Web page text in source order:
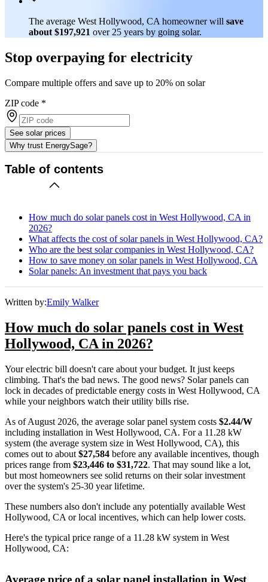
The average West Hollywood, CA homeowner will save
about $197,921 over 25 years by going solar.
Stop overpaying for electricity
Compare multiple offers and save up to 20% on solar
ZIP code *
See solar prices
Why trust EnergySage?
Table of contents
How much do solar panels cost in West Hollywood, CA in
2026?
What affects the cost of solar panels in West Hollywood, CA?
Who are the best solar companies in West Hollywood, CA?
How to save money on solar panels in West Hollywood, CA
Solar panels: An investment that pays you back
Written by:Emily Walker
How much do solar panels cost in West
Hollywood, CA in 2026?
Your electric bill doesn't care about your budget. It just keeps
climbing. That's the bad news. The good news? Solar panels can
lock in decades of predictable energy costs in West Hollywood, CA
while your neighbors watch their utility bills rise.
As of August 2026, the average solar panel system costs $2.44/W
including installation in West Hollywood, CA. For a 11.28 kW
system (the average system size in West Hollywood, CA), this
comes out to about $27,584 before any available incentives, though
prices range from $23,446 to $31,722. That may sound like a lot,
but most homeowners see solid returns on their solar investment
over the system's 25-30 year lifetime.
These numbers also don't include any potentially available West
Hollywood, CA or local incentives, which can help lower costs.
Here's the typical price range of a 11.28 kW system in West
Hollywood, CA:
Average price of a solar panel installation in West